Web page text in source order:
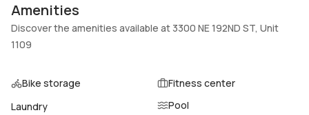
1 Car Garage
space
Pets Allowed
zeLimit,Yes
Elevator
Locker
Amenities
Discover the amenities available at 3300 NE 192ND ST, Unit
1109
Bike storage
Fitness center
Laundry
Pool